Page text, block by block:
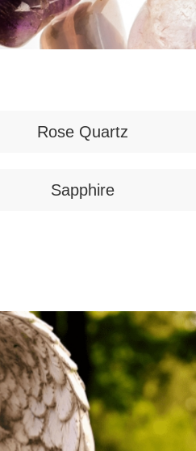
Rose Quartz
Sapphire